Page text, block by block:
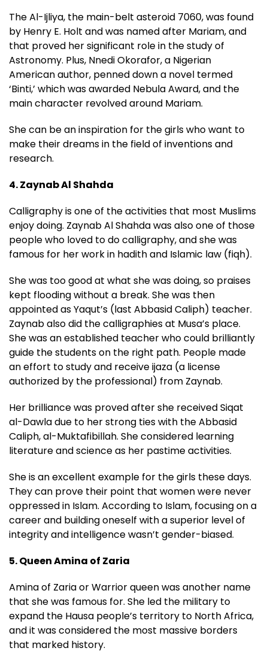
The Al-Ijliya, the main-belt asteroid 7060, was found
by Henry E. Holt and was named after Mariam, and
that proved her significant role in the study of
Astronomy. Plus, Nnedi Okorafor, a Nigerian
American author, penned down a novel termed
‘Binti,’ which was awarded Nebula Award, and the
main character revolved around Mariam.
She can be an inspiration for the girls who want to
make their dreams in the field of inventions and
research.
4. Zaynab Al Shahda
Calligraphy is one of the activities that most Muslims
enjoy doing. Zaynab Al Shahda was also one of those
people who loved to do calligraphy, and she was
famous for her work in hadith and Islamic law (fiqh).
She was too good at what she was doing, so praises
kept flooding without a break. She was then
appointed as Yaqut’s (last Abbasid Caliph) teacher.
Zaynab also did the calligraphies at Musa’s place.
She was an established teacher who could brilliantly
guide the students on the right path. People made
an effort to study and receive ijaza (a license
authorized by the professional) from Zaynab.
Her brilliance was proved after she received Siqat
al-Dawla due to her strong ties with the Abbasid
Caliph, al-Muktafibillah. She considered learning
literature and science as her pastime activities.
She is an excellent example for the girls these days.
They can prove their point that women were never
oppressed in Islam. According to Islam, focusing on a
career and building oneself with a superior level of
integrity and intelligence wasn’t gender-biased.
5. Queen Amina of Zaria
Amina of Zaria or Warrior queen was another name
that she was famous for. She led the military to
expand the Hausa people’s territory to North Africa,
and it was considered the most massive borders
that marked history.